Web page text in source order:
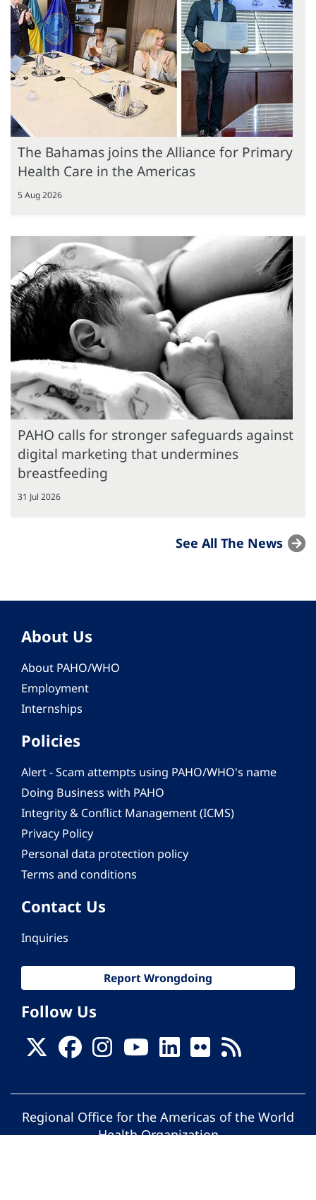
The Bahamas joins the Alliance for Primary
Health Care in the Americas
5 Aug 2026
PAHO calls for stronger safeguards against
digital marketing that undermines
breastfeeding
31 Jul 2026
See All The News
About Us
About PAHO/WHO
Employment
Internships
Policies
Alert - Scam attempts using PAHO/WHO's name
Doing Business with PAHO
Integrity & Conflict Management (ICMS)
Privacy Policy
Personal data protection policy
Terms and conditions
Contact Us
Inquiries
Report Wrongdoing
Follow Us
Regional Office for the Americas of the World
Health Organization